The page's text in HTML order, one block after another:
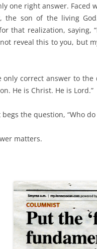
one right answer.
the son of the living
that realization, saying,
reveal this to you, but
correct answer to the
He is Christ. He is Lord.”
the question, “Who do
matters.